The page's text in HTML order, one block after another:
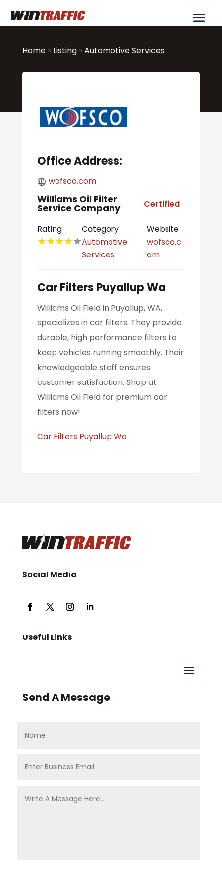
Home» Listing»Automotive Services
Office Address:
wofsco.com
Williams Oil Filter
Service Company Certified
Rating
Category
Automotive
Services
Website
wofsco.c
om
Car Filters Puyallup Wa
Williams Oil Field in Puyallup, WA,
specializes in car filters. They provide
durable, high performance filters to
keep vehicles running smoothly. Their
knowledgeable staff ensures
customer satisfaction. Shop at
Williams Oil Field for premium car
filters now!
Car Filters Puyallup Wa
Social Media
Useful Links
Send A Message